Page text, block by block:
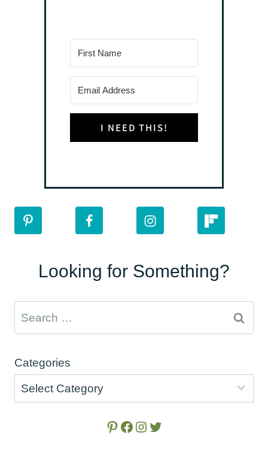
I NEED THIS!
Looking for Something?
Search
for:
Categories
Pinterest
Facebook
Instagram
Twitter